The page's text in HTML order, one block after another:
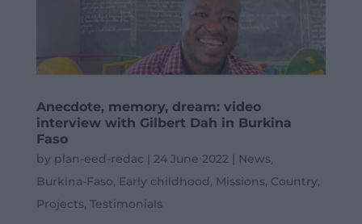
Anecdote, memory, dream: video
interview with Gilbert Dah in Burkina
Faso
by plan-eed-redac | 24 June 2022 | News,
Burkina-Faso, Early childhood, Missions, Country,
Projects, Testimonials